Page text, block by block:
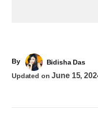
By
Bidisha Das
Updated on June 15,